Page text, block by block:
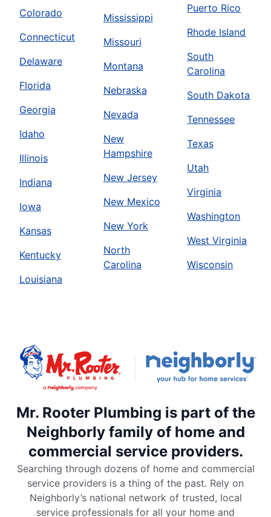
Colorado
Connecticut
Delaware
Florida
Georgia
Idaho
Illinois
Indiana
Iowa
Kansas
Kentucky
Louisiana
Mississippi
Missouri
Montana
Nebraska
Nevada
New
Hampshire
New Jersey
New Mexico
New York
North
Carolina
Puerto Rico
Rhode Island
South
Carolina
South Dakota
Tennessee
Texas
Utah
Virginia
Washington
West Virginia
Wisconsin
Mr. Rooter Plumbing is part of the
Neighborly family of home and
commercial service providers.
Searching through dozens of home and commercial
service providers is a thing of the past. Rely on
Neighborly’s national network of trusted, local
service professionals for all your home and